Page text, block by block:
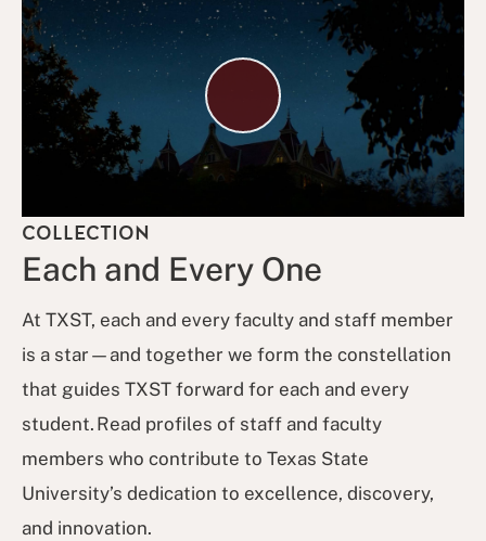
COLLECTION
Each and Every One
At TXST, each and every faculty and staff member
is a star—and together we form the constellation
that guides TXST forward for each and every
student. Read profiles of staff and faculty
members who contribute to Texas State
University’s dedication to excellence, discovery,
and innovation.
Play
Video